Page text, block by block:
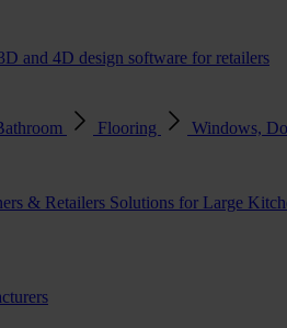
and 4D design software for retailers
Flooring
Windows,
& Retailers Solutions for Large